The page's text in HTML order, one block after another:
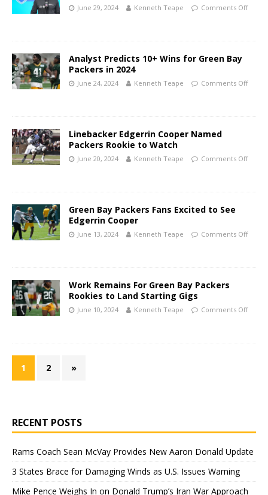
June 29, 2024 Kenneth Teape Comments Off
Analyst Predicts 10+ Wins for Green Bay
Packers in 2024
June 24, 2024 Kenneth Teape Comments Off
Linebacker Edgerrin Cooper Named
Packers Rookie to Watch
June 20, 2024 Kenneth Teape Comments Off
Green Bay Packers Fans Excited to See
Edgerrin Cooper
June 13, 2024 Kenneth Teape Comments Off
Work Remains For Green Bay Packers
Rookies to Land Starting Gigs
June 10, 2024 Kenneth Teape Comments Off
1 2 »
RECENT POSTS
Rams Coach Sean McVay Provides New Aaron Donald Update
3 States Brace for Damaging Winds as U.S. Issues Warning
Mike Pence Weighs In on Donald Trump’s Iran War Approach